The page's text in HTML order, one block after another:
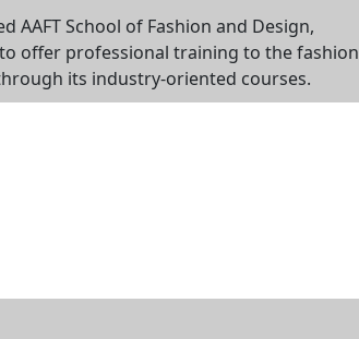
AAFT School of Fashion and Design,
offer professional training to the fashion
its industry-oriented courses.